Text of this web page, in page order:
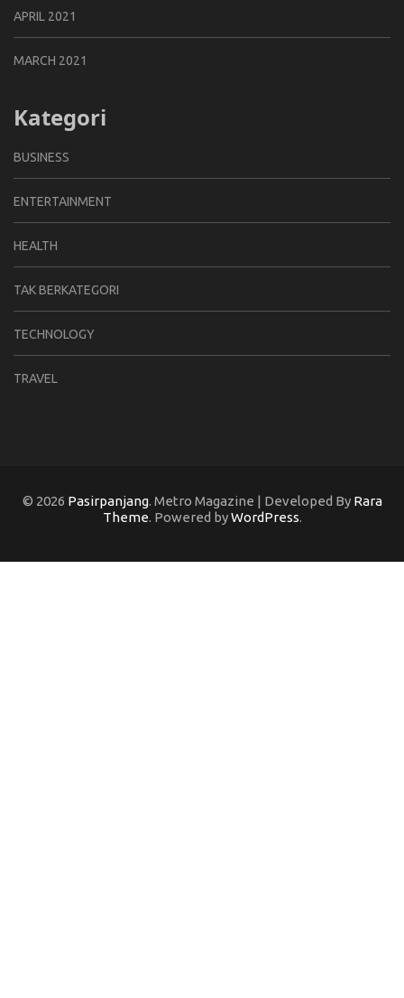
APRIL 2021
MARCH 2021
Kategori
BUSINESS
ENTERTAINMENT
HEALTH
TAK BERKATEGORI
TECHNOLOGY
TRAVEL
© 2026 Pasirpanjang. Metro Magazine | Developed By Rara
Theme. Powered byWordPress.